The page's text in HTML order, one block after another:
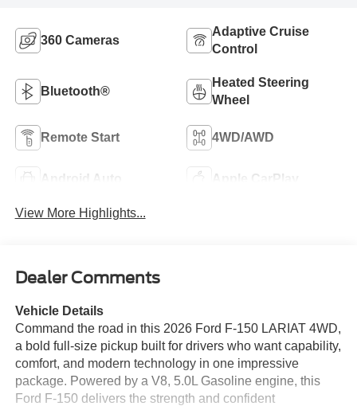
360 Cameras
Adaptive Cruise
Control
Bluetooth®
Heated Steering
Wheel
Remote Start 4WD/AWD
Android Auto Apple CarPlay
View More Highlights...
Dealer Comments
Vehicle Details
Command the road in this 2026 Ford F-150 LARIAT 4WD,
a bold full-size pickup built for drivers who want capability,
comfort, and modern technology in one impressive
package. Powered by a V8, 5.0L Gasoline engine, this
Ford F-150 delivers the strength and confident